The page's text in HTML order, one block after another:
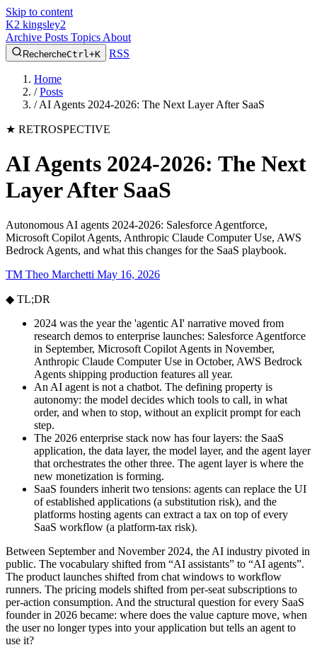
Skip to content
K2 kingsley2
Archive Posts Topics About
RechercheCtrl+K RSS
Home
/ Posts
/ AI Agents 2024-2026: The Next Layer After SaaS
★ RETROSPECTIVE
AI Agents 2024-2026: The Next
Layer After SaaS
Autonomous AI agents 2024-2026: Salesforce Agentforce,
Microsoft Copilot Agents, Anthropic Claude Computer Use, AWS
Bedrock Agents, and what this changes for the SaaS playbook.
TM Theo Marchetti May 16, 2026
◆ TL;DR
2024 was the year the 'agentic AI' narrative moved from
research demos to enterprise launches: Salesforce Agentforce
in September, Microsoft Copilot Agents in November,
Anthropic Claude Computer Use in October, AWS Bedrock
Agents shipping production features all year.
An AI agent is not a chatbot. The defining property is
autonomy: the model decides which tools to call, in what
order, and when to stop, without an explicit prompt for each
step.
The 2026 enterprise stack now has four layers: the SaaS
application, the data layer, the model layer, and the agent layer
that orchestrates the other three. The agent layer is where the
new monetization is forming.
SaaS founders inherit two tensions: agents can replace the UI
of established applications (a substitution risk), and the
platforms hosting agents can extract a tax on top of every
SaaS workflow (a platform-tax risk).
Between September and November 2024, the AI industry pivoted in
public. The vocabulary shifted from “AI assistants” to “AI agents”.
The product launches shifted from chat windows to workflow
runners. The pricing models shifted from per-seat subscriptions to
per-action consumption. And the structural question for every SaaS
founder in 2026 became: where does the value capture move, when
the user no longer types into your application but tells an agent to
use it?